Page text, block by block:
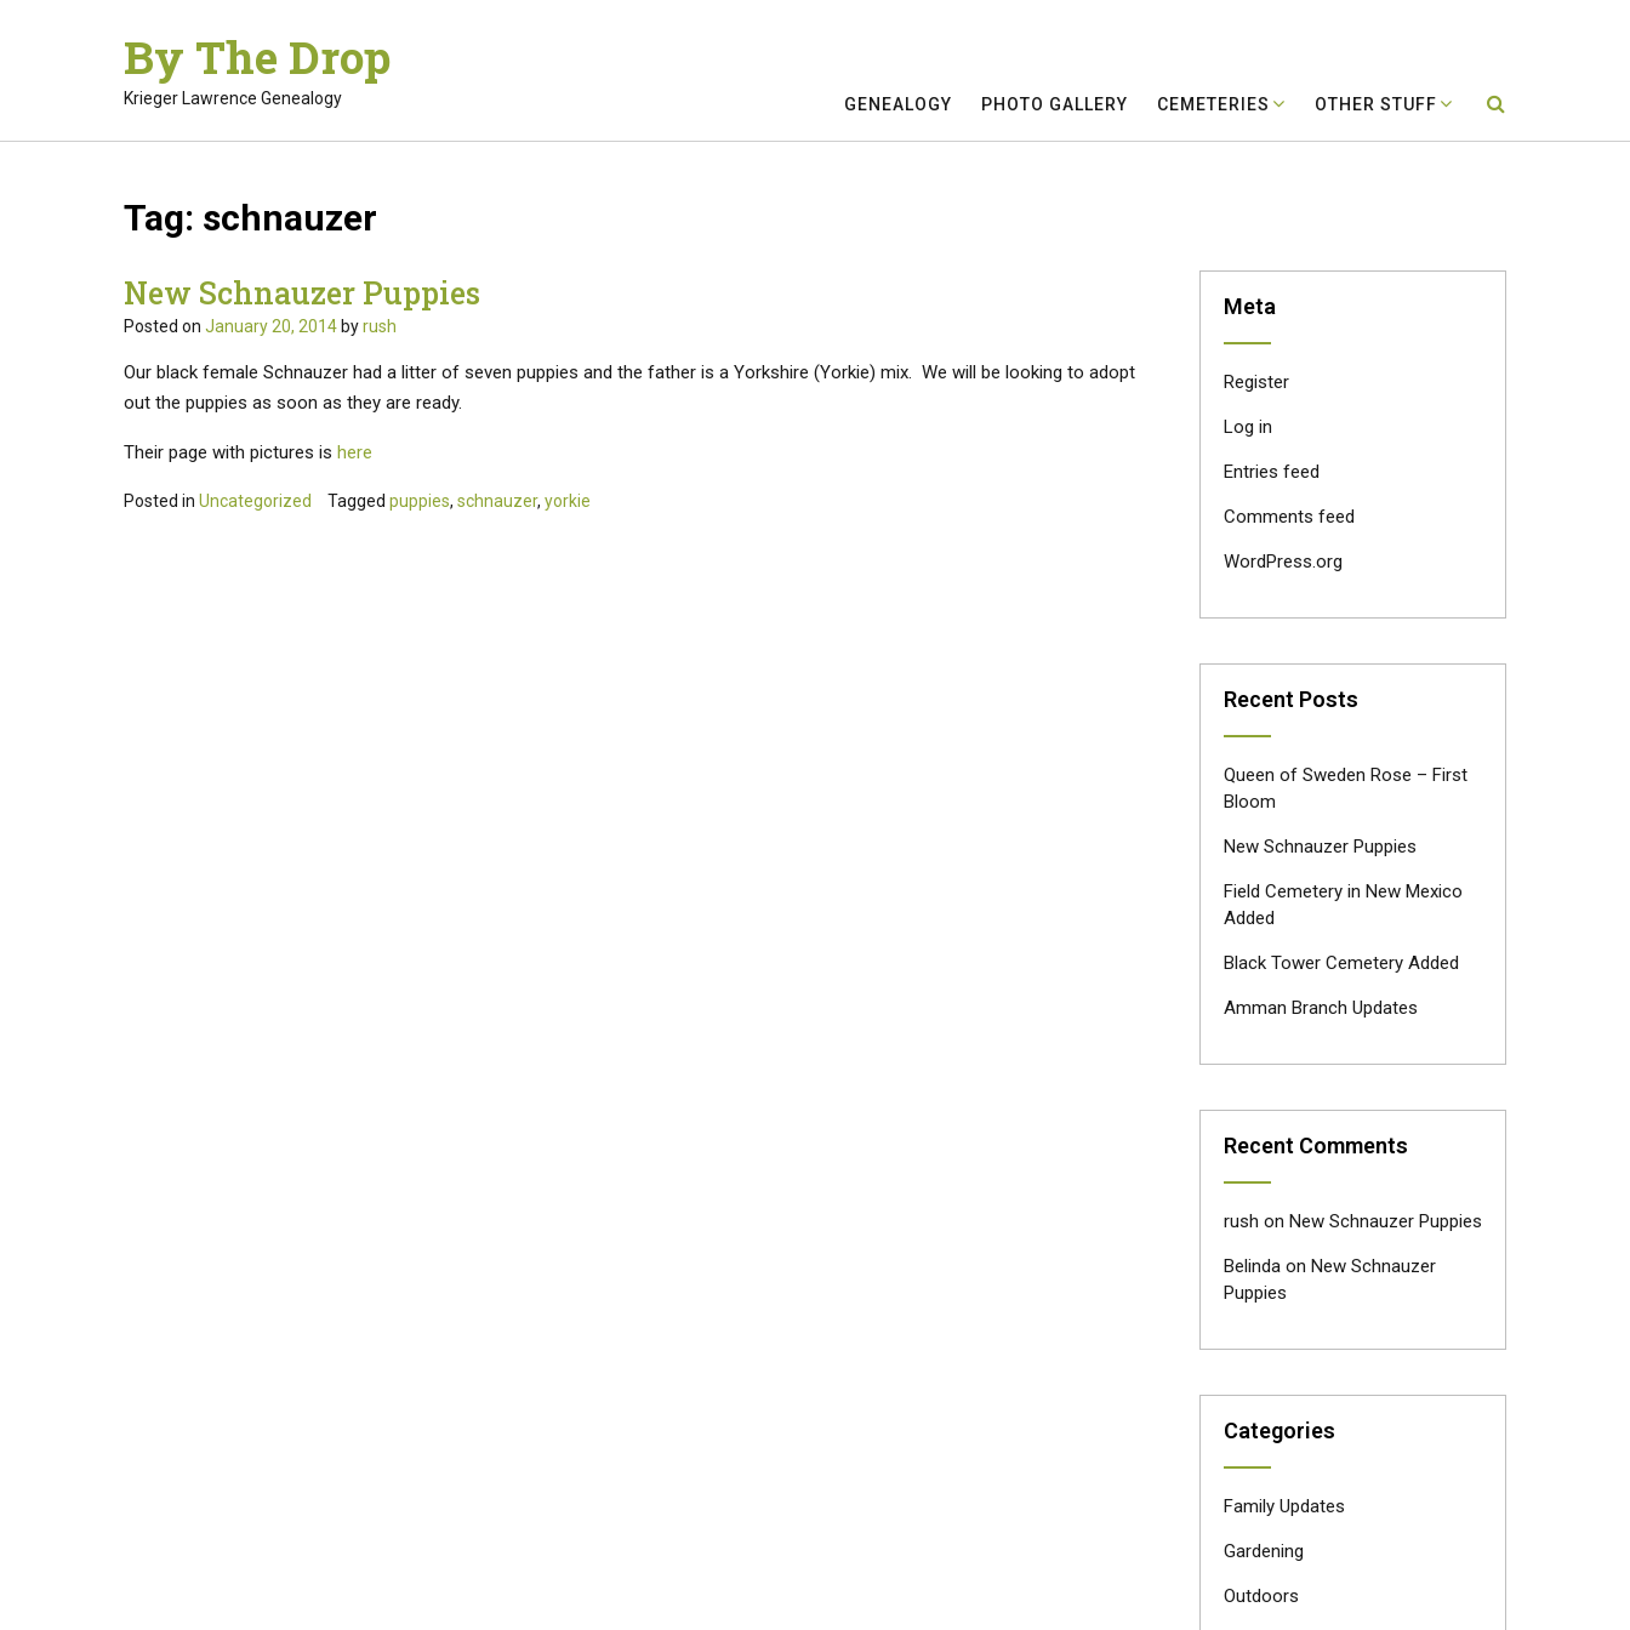
By The Drop
Krieger Lawrence Genealogy GENEALOGY PHOTO GALLERY CEMETERIES OTHER STUFF
Tag: schnauzer
New Schnauzer Puppies
Posted on January 20, 2014byrush
Our black female Schnauzer had a litter of seven puppies and the father is a Yorkshire (Yorkie) mix. We will be looking to adopt
out the puppies as soon as they are ready.
Their page with pictures is here
Posted in Uncategorized Tagged puppies, schnauzer, yorkie
Meta
Register
Log in
Entries feed
Comments feed
WordPress.org
Recent Posts
Queen of Sweden Rose – First
Bloom
New Schnauzer Puppies
Field Cemetery in New Mexico
Added
Black Tower Cemetery Added
Amman Branch Updates
Recent Comments
rush on New Schnauzer Puppies
Belindaon New Schnauzer
Puppies
Categories
Family Updates
Gardening
Outdoors